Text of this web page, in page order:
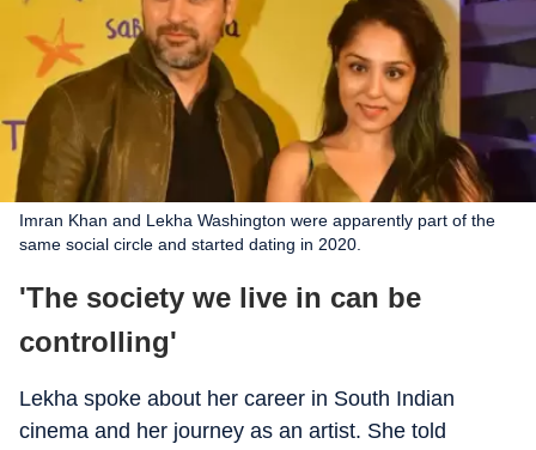
Imran Khan and Lekha Washington were apparently part of the
same social circle and started dating in 2020.
'The society we live in can be
controlling'
Lekha spoke about her career in South Indian
cinema and her journey as an artist. She told